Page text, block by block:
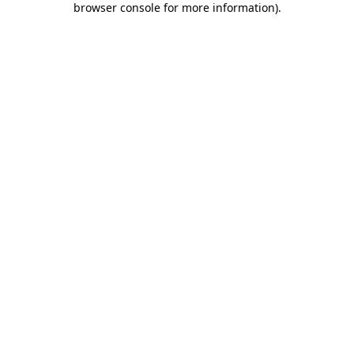
browser console for more information).